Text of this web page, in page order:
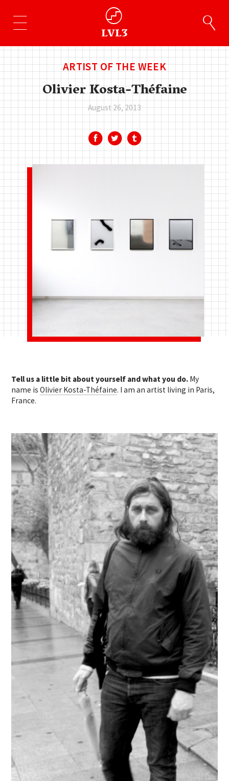
ARTIST OF THE WEEK
Olivier Kosta-Théfaine
August 26, 2013
Tell us a little bit about yourself and what you do. My
name isOlivier Kosta-Théfaine. I am an artist living in Paris,
France.